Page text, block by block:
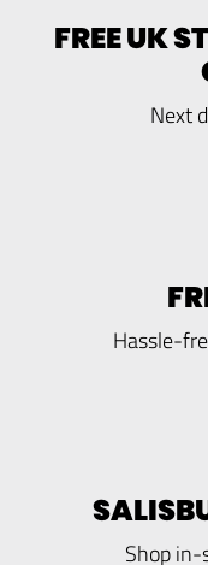
FREE UK
Next
Hassle-
Shop in-